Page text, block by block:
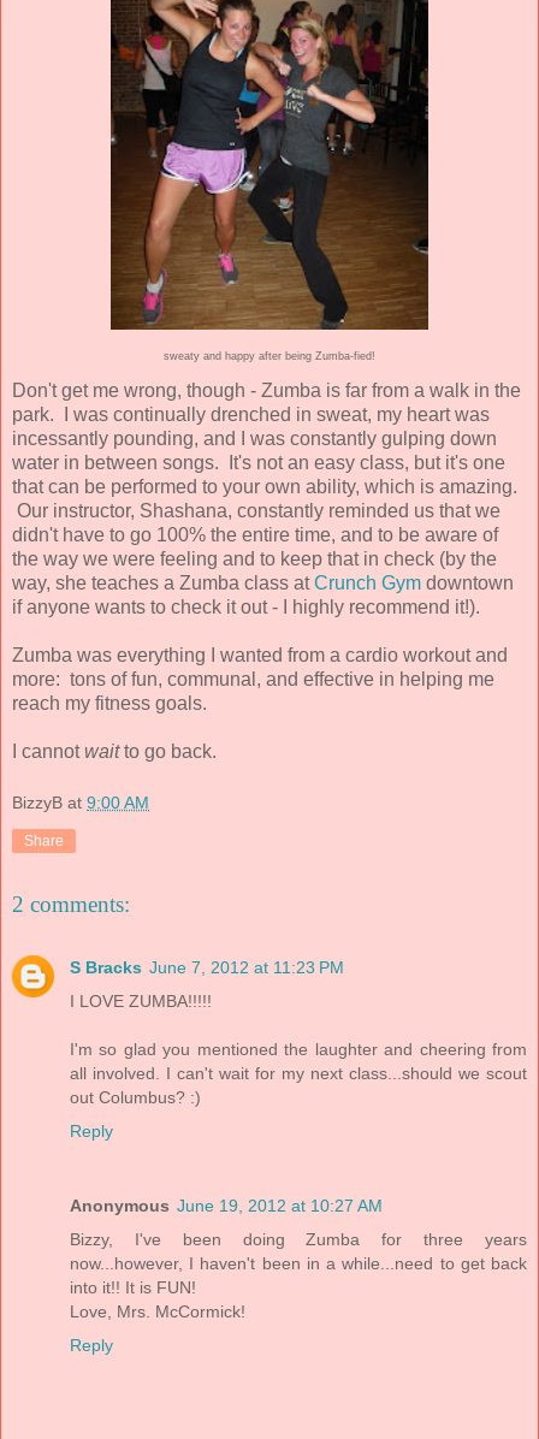
sweaty and happy after being Zumba-fied!
Don't get me wrong, though - Zumba is far from a walk in the
park. I was continually drenched in sweat, my heart was
incessantly pounding, and I was constantly gulping down
water in between songs. It's not an easy class, but it's one
that can be performed to your own ability, which is amazing.
Our instructor, Shashana, constantly reminded us that we
didn't have to go 100% the entire time, and to be aware of
the way we were feeling and to keep that in check (by the
way, she teaches a Zumba class atCrunch Gym downtown
if anyone wants to check it out - I highly recommend it!).
Zumba was everything I wanted from a cardio workout and
more: tons of fun, communal, and effective in helping me
reach my fitness goals.
I cannotwaitto go back.
BizzyB at 9:00 AM
Share
2 comments:
S Bracks June 7, 2012 at 11:23 PM
I LOVE ZUMBA!!!!!
I'm so glad you mentioned the laughter and cheering from
all involved. I can't wait for my next class...should we scout
out Columbus? :)
Reply
Anonymous June 19, 2012 at 10:27 AM
Bizzy, I've been doing Zumba for three years
now...however, I haven't been in a while...need to get back
into it!! It is FUN!
Love, Mrs. McCormick!
Reply